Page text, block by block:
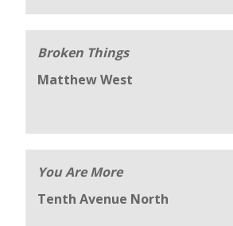
Broken Things
Matthew West
You Are More
Tenth Avenue North